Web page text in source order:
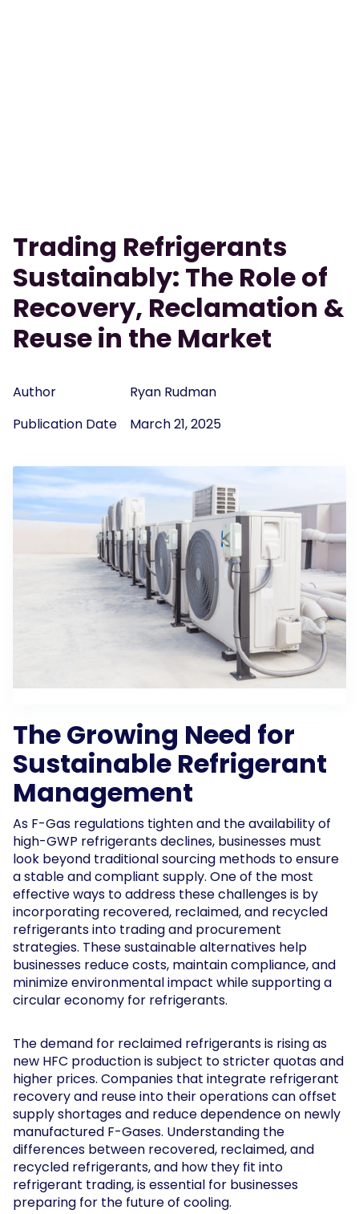
Trading Refrigerants
Sustainably: The Role of
Recovery, Reclamation &
Reuse in the Market
Author
Ryan Rudman
Publication Date
March 21, 2025
The Growing Need for
Sustainable Refrigerant
Management
As F-Gas regulations tighten and the availability of
high-GWP refrigerants declines, businesses must
look beyond traditional sourcing methods to ensure
a stable and compliant supply. One of the most
effective ways to address these challenges is by
incorporating recovered, reclaimed, and recycled
refrigerants into trading and procurement
strategies. These sustainable alternatives help
businesses reduce costs, maintain compliance, and
minimize environmental impact while supporting a
circular economy for refrigerants.
The demand for reclaimed refrigerants is rising as
new HFC production is subject to stricter quotas and
higher prices. Companies that integrate refrigerant
recovery and reuse into their operations can offset
supply shortages and reduce dependence on newly
manufactured F-Gases. Understanding the
differences between recovered, reclaimed, and
recycled refrigerants, and how they fit into
refrigerant trading, is essential for businesses
preparing for the future of cooling.